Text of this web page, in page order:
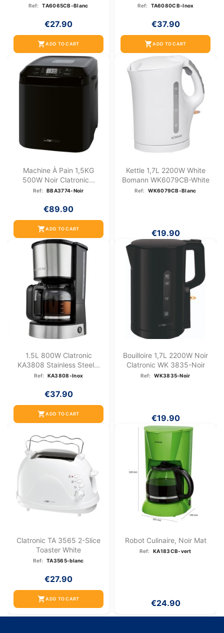
Ref: TA6065CB-Blanc
€27.90
shopping_cartADD TO CART
Ref: TA6080CB-Inox
€37.90
shopping_cartADD TO CART
Machine À Pain 1,5KG
500W Noir Clatronic...
Ref: BBA3774-Noir
€89.90
shopping_cartADD TO CART
Kettle 1,7L 2200W White
Bomann WK6079CB-White
Ref: WK6079CB-Blanc
€19.90
1.5L 800W Clatronic
KA3808 Stainless Steel...
Ref: KA3808-Inox
€37.90
shopping_cartADD TO CART
Bouilloire 1,7L 2200W Noir
Clatronic WK 3835-Noir
Ref: WK3835-Noir
€19.90
Clatronic TA 3565 2-Slice
Toaster White
Ref: TA3565-blanc
€27.90
shopping_cartADD TO CART
Robot Culinaire, Noir Mat
Ref: KA183CB-vert
€24.90